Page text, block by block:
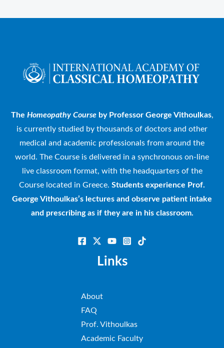
The Homeopathy Course by Professor George Vithoulkas,
is currently studied by thousands of doctors and other
medical and academic professionals from around the
world. The Course is delivered in a synchronous on-line
live classroom format, with the headquarters of the
Course located in Greece. Students experience Prof.
George Vithoulkas’s lectures and observe patient intake
and prescribing as if they are in his classroom.
Links
About
FAQ
Prof. Vithoulkas
Academic Faculty